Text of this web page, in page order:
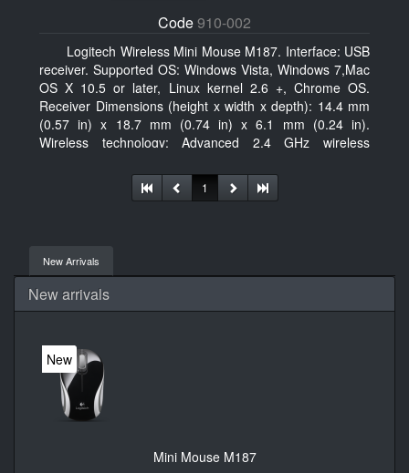
Code910-002
Logitech Wireless Mini Mouse M187. Interface: USB
receiver. Supported OS: Windows Vista, Windows 7,Mac
OS X 10.5 or later, Linux kernel 2.6 +, Chrome OS.
Receiver Dimensions (height x width x depth): 14.4 mm
(0.57 in) x 18.7 mm (0.74 in) x 6.1 mm (0.24 in).
Wireless technology: Advanced 2.4 GHz wireless
1
New Arrivals
New arrivals
New
Mini Mouse M187